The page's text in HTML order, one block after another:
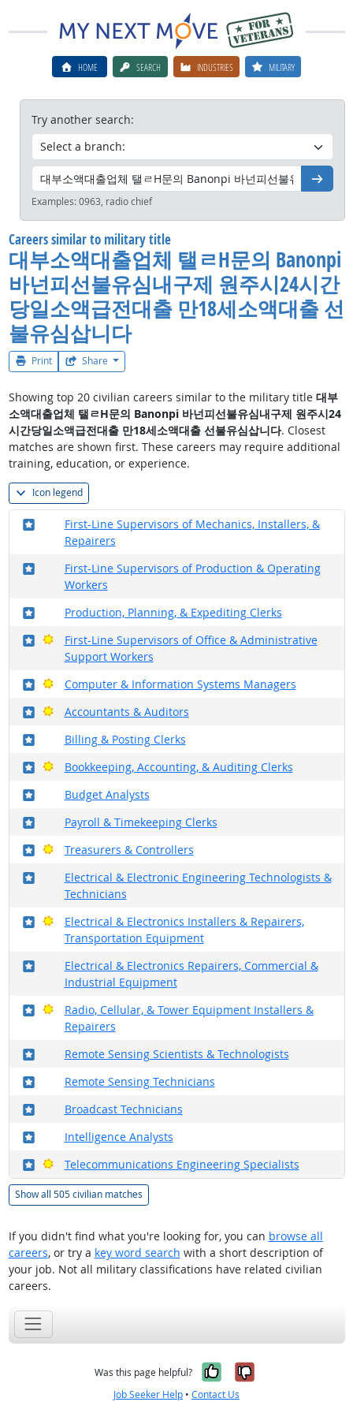
HOME SEARCH INDUSTRIES MILITARY
Try another search:
Go
Examples:0963, radio chief
Careers similar to military title
대부소액대출업체 탤ㄹH문의 Banonpi
바넌피선불유심내구제 원주시24시간
당일소액급전대출 만18세소액대출 선
불유심삽니다
Print Share
Showing top 20 civilian careers similar to the military title 대부
소액대출업체 탤ㄹH문의 Banonpi 바넌피선불유심내구제 원주시24
시간당일소액급전대출 만18세소액대출 선불유심삽니다. Closest
matches are shown first. These careers may require additional
training, education, or experience.
Icon legend
First-Line Supervisors of Mechanics, Installers, &
Repairers
Where in the military?
First-Line Supervisors of Production & Operating
Workers
Where in the military?
Production, Planning, & Expediting Clerks
Where in the military?
First-Line Supervisors of Office & Administrative
Support Workers
Where in the military?
Bright Outlook
Computer & Information Systems Managers
Where in the military?
Bright Outlook
Accountants & Auditors
Where in the military?
Bright Outlook
Billing & Posting Clerks
Where in the military?
Bookkeeping, Accounting, & Auditing Clerks
Where in the military?
Bright Outlook
Budget Analysts
Where in the military?
Payroll & Timekeeping Clerks
Where in the military?
Treasurers & Controllers
Where in the military?
Bright Outlook
Electrical & Electronic Engineering Technologists &
Technicians
Where in the military?
Electrical & Electronics Installers & Repairers,
Transportation Equipment
Where in the military?
Bright Outlook
Electrical & Electronics Repairers, Commercial &
Industrial Equipment
Where in the military?
Radio, Cellular, & Tower Equipment Installers &
Repairers
Where in the military?
Bright Outlook
Remote Sensing Scientists & Technologists
Where in the military?
Remote Sensing Technicians
Where in the military?
Broadcast Technicians
Where in the military?
Intelligence Analysts
Where in the military?
Telecommunications Engineering Specialists
Where in the military?
Bright Outlook
Show all 505 civilian matches
If you didn't find what you're looking for, you can browse all
careers, or try a key word search with a short description of
your job. Not all military classifications have related civilian
careers.
Was this page helpful? Yes, it was
No, it was
Job Seeker Help • Contact Us